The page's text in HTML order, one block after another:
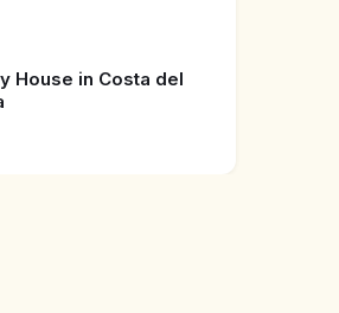
House in Costa del